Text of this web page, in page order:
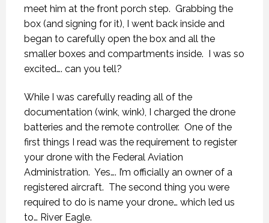
meet him at the front porch step. Grabbing the
box (and signing for it), I went back inside and
began to carefully open the box and all the
smaller boxes and compartments inside. I was so
excited…. can you tell?
While I was carefully reading all of the
documentation (wink, wink), I charged the drone
batteries and the remote controller. One of the
first things I read was the requirement to register
your drone with the Federal Aviation
Administration. Yes…. I’m officially an owner of a
registered aircraft. The second thing you were
required to do is name your drone… which led us
to… River Eagle.